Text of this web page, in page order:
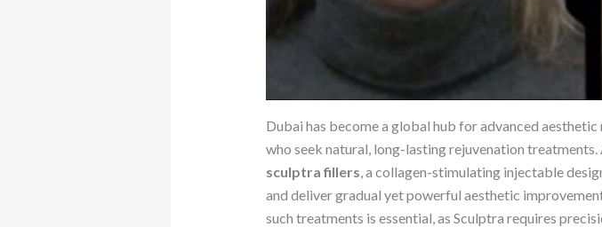
Dubai has become a global hub for advanced
who seek natural, long-lasting rejuvenation
sculptra fillers , a collagen-stimulating injectable
and deliver gradual yet powerful aesthetic
such treatments is essential, as Sculptra requires